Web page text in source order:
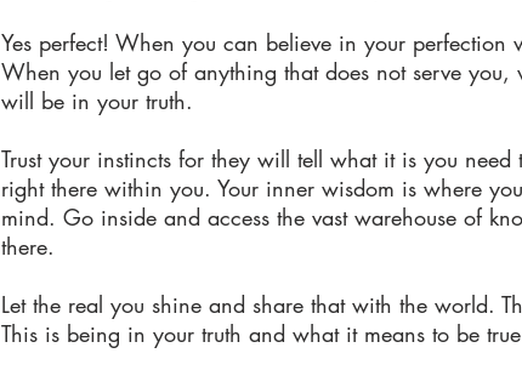
Yes perfect! When you can believe in your
When you let go of anything that does not serve
will be in your truth.
Trust your instincts for they will tell what it is you
right there within you. Your inner wisdom is where
mind. Go inside and access the vast warehouse of
there.
Let the real you shine and share that with the world.
This is being in your truth and what it means to be